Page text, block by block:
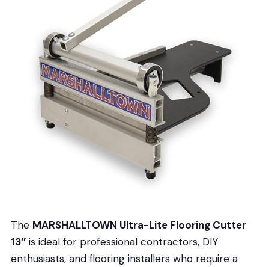
The MARSHALLTOWN Ultra-Lite Flooring Cutter
13″is ideal for professional contractors, DIY
enthusiasts, and flooring installers who require a